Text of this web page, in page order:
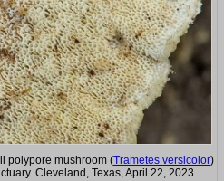
polypore mushroom (Trametes versicolor)
Cleveland, Texas, April 22, 2023